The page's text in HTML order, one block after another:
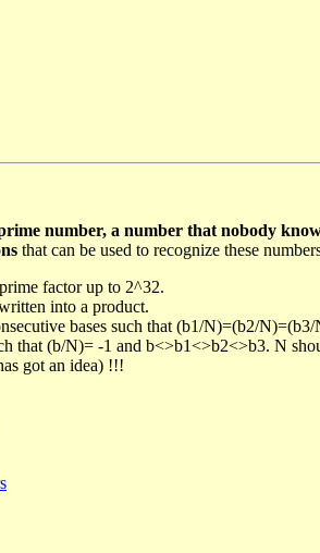
number, a number that nobody
that can be used to recognize these
factor up to 2^32.
into a product.
bases such that (b1/N)=(b2/
that (b/N)= -1 and b<>b1<>b2<>b3. N
got an idea) !!!